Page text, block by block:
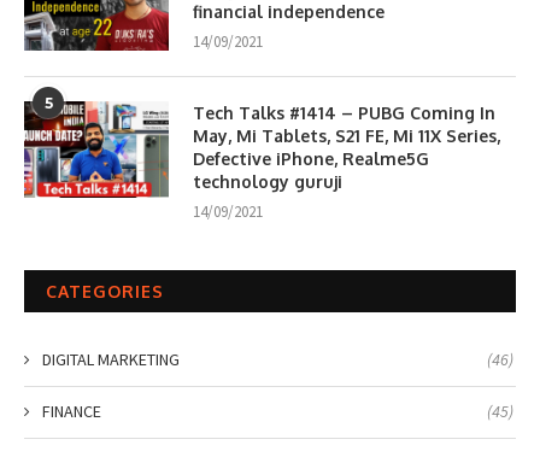
financial independence
14/09/2021
5
Tech Talks #1414 – PUBG Coming In
May, Mi Tablets, S21 FE, Mi 11X Series,
Defective iPhone, Realme5G
technology guruji
14/09/2021
CATEGORIES
DIGITAL MARKETING (46)
FINANCE (45)